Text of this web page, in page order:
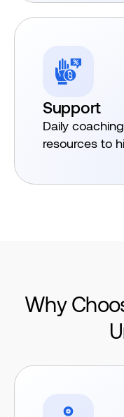
Support
Daily
resources to
Why